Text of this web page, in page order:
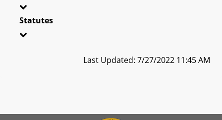
Statutes
Last Updated: 7/27/2022 11:45 AM